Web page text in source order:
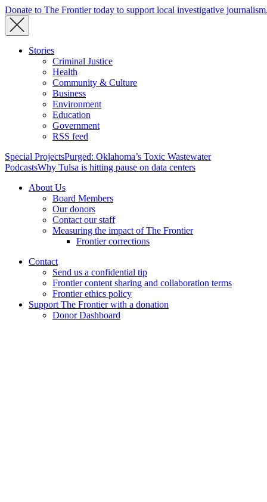
Donate to The Frontier today to support local investigative journalism.
Stories
Criminal Justice
Health
Community & Culture
Business
Environment
Education
Government
RSS feed
Special ProjectsPurged: Oklahoma’s Toxic Wastewater
PodcastsWhy Tulsa is hitting pause on data centers
About Us
Board Members
Our donors
Contact our staff
Measuring the impact of The Frontier
Frontier corrections
Contact
Send us a confidential tip
Frontier content sharing and collaboration terms
Frontier ethics policy
Support The Frontier with a donation
Donor Dashboard